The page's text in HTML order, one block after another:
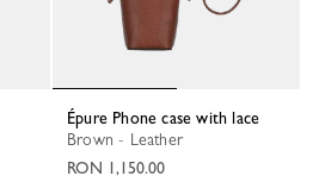
Épure Phone case with lace
Brown - Leather
RON 1,150.00